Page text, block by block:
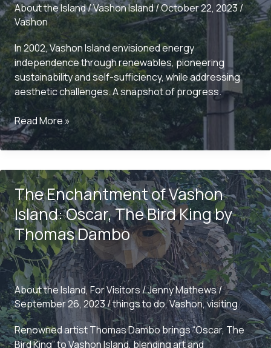
About the Island/Vashon Island/October 22, 2023/
Vashon
In 2002, Vashon Island envisioned energy
independence through renewables, pioneering
sustainability and self-sufficiency, while addressing
aesthetic challenges. A snapshot of progress.
Vashon
Island’s
Historic
of
Energy
Independence:
A
Snapshot
from
2002
Read More »
The Enchantment of Vashon
Island: Oscar, The Bird King by
Thomas Dambo
About the Island,For Visitors/Jenny Mathews/
September 26, 2023/things to do,Vashon,visiting
Renowned artist Thomas Dambo brings “Oscar, The
Bird King” to Vashon Island, blending art and